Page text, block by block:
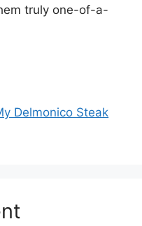
truly one-of-a-
Delmonico Steak